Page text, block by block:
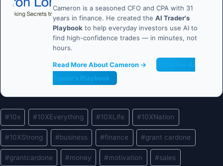
Cameron is a seasoned CFO and CPA with 31
years in finance. He created the AI Trader's
Playbook to help everyday investors use AI to
find high-confidence trades — in minutes, not
hours.
Read More About Cameron →
Trader's Playbook
Post
Tags:
#10x #10XEverything #10XLife #10XNation
#10XStrong #business #finance #grant cardone
#grantcardone #money #motivation #sales